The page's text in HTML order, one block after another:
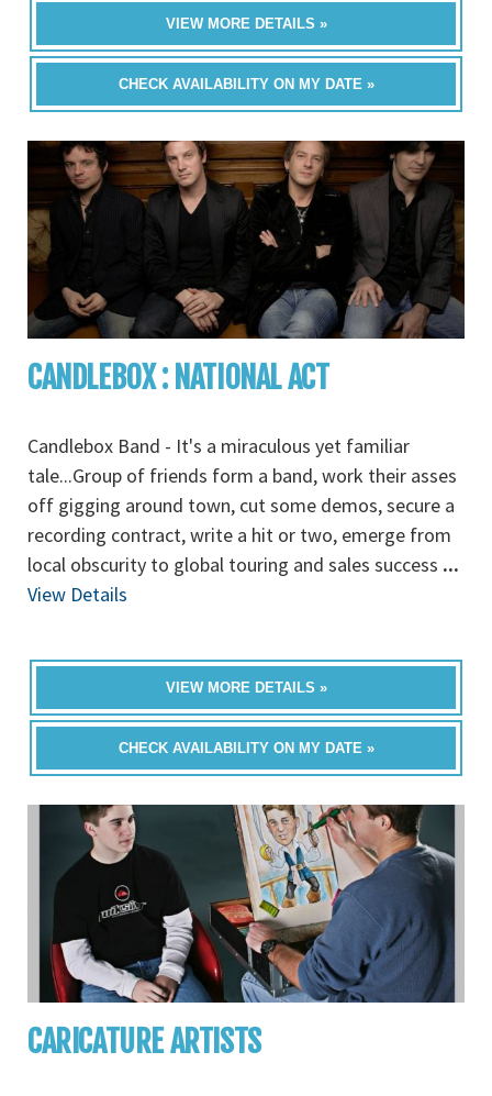
VIEW MORE DETAILS »
CHECK AVAILABILITY ON MY DATE »
CANDLEBOX : NATIONAL ACT
Candlebox Band - It's a miraculous yet familiar
tale...Group of friends form a band, work their asses
off gigging around town, cut some demos, secure a
recording contract, write a hit or two, emerge from
local obscurity to global touring and sales success ...
View Details
VIEW MORE DETAILS »
CHECK AVAILABILITY ON MY DATE »
CARICATURE ARTISTS